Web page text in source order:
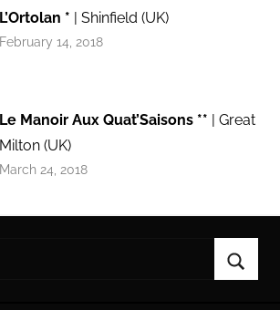
L’Ortolan * | Shinfield (UK)
February 14, 2018
Le Manoir Aux Quat’Saisons ** | Great
Milton (UK)
March 24, 2018